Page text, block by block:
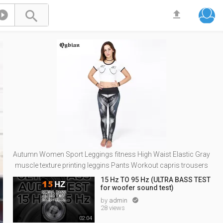
 
Autumn Women Sport Leggings fitness High Waist Elastic Gray
muscle texture printing leggins Pants Workout capris trousers
02:04
15 Hz TO 95 Hz (ULTRA BASS TEST
for woofer sound test)
by admin 
28 views